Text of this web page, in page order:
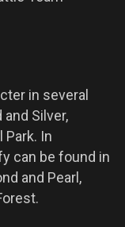
in several
Silver,
Park. In
can be found in
and Pearl,